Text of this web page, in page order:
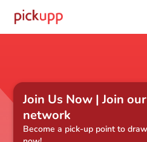
Join Us Now | Join
network
Become a pick-up point to